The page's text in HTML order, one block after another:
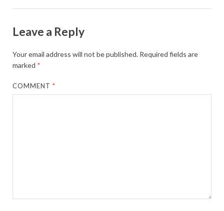
Leave a Reply
Your email address will not be published. Required fields are
marked *
COMMENT*